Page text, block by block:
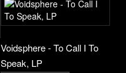
Voidsphere - To Call I To
Speak, LP